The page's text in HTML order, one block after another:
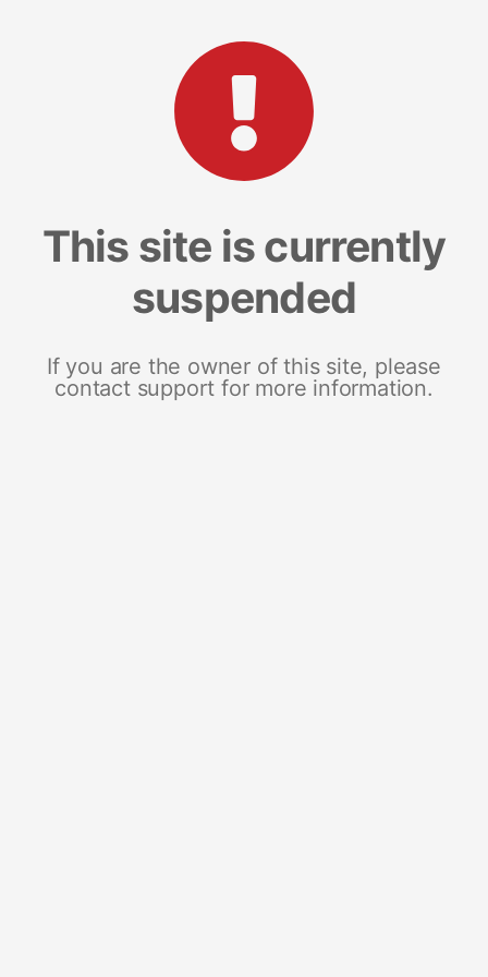
This site is currently
suspended
If you are the owner of this site, please
contact support for more information.